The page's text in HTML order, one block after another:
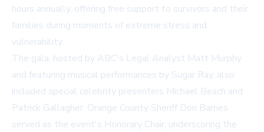
hours annually, offering free support to survivors and their
families during moments of extreme stress and
vulnerability.
The gala, hosted by ABC's Legal Analyst Matt Murphy
and featuring musical performances by Sugar Ray, also
included special celebrity presenters Michael Beach and
Patrick Gallagher. Orange County Sheriff Don Barnes
served as the event's Honorary Chair, underscoring the